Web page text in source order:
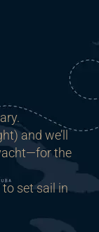
and we’ll
the
set sail in